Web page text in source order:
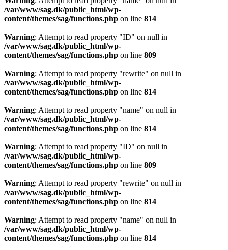
/var/www/sag.dk/public_html/wp-
content/themes/sag/functions.php on line 814
Warning: Attempt to read property "ID" on null in
/var/www/sag.dk/public_html/wp-
content/themes/sag/functions.php on line 809
Warning: Attempt to read property "rewrite" on null in
/var/www/sag.dk/public_html/wp-
content/themes/sag/functions.php on line 814
Warning: Attempt to read property "name" on null in
/var/www/sag.dk/public_html/wp-
content/themes/sag/functions.php on line 814
Warning: Attempt to read property "ID" on null in
/var/www/sag.dk/public_html/wp-
content/themes/sag/functions.php on line 809
Warning: Attempt to read property "rewrite" on null in
/var/www/sag.dk/public_html/wp-
content/themes/sag/functions.php on line 814
Warning: Attempt to read property "name" on null in
/var/www/sag.dk/public_html/wp-
content/themes/sag/functions.php on line 814